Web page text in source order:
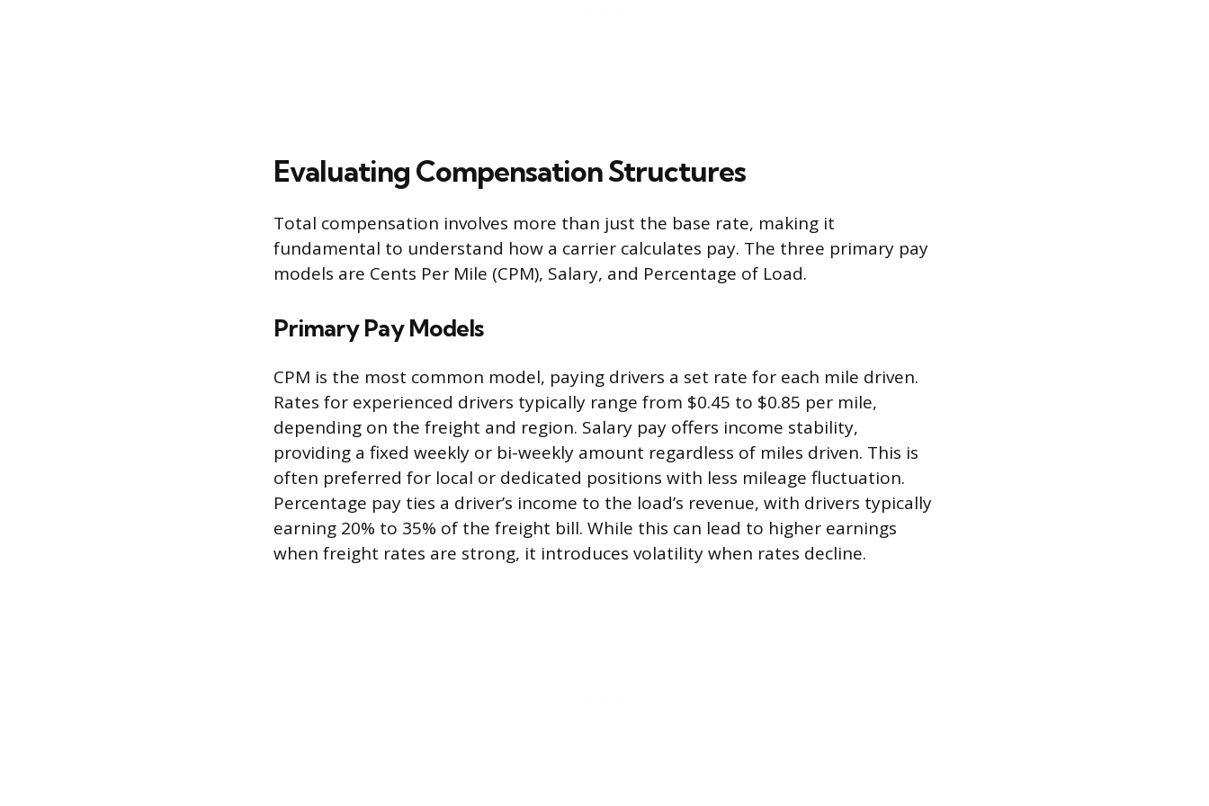
Evaluating Compensation Structures
Total compensation involves more than just the base rate, making it
fundamental to understand how a carrier calculates pay. The three primary pay
models are Cents Per Mile (CPM), Salary, and Percentage of Load.
Primary Pay Models
CPM is the most common model, paying drivers a set rate for each mile driven.
Rates for experienced drivers typically range from $0.45 to $0.85 per mile,
depending on the freight and region. Salary pay offers income stability,
providing a fixed weekly or bi-weekly amount regardless of miles driven. This is
often preferred for local or dedicated positions with less mileage fluctuation.
Percentage pay ties a driver’s income to the load’s revenue, with drivers typically
earning 20% to 35% of the freight bill. While this can lead to higher earnings
when freight rates are strong, it introduces volatility when rates decline.